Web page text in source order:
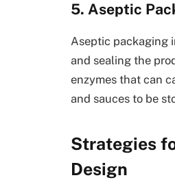
5. Aseptic
Aseptic packaging
and sealing the
enzymes that can
and sauces to be
Strategies
Design